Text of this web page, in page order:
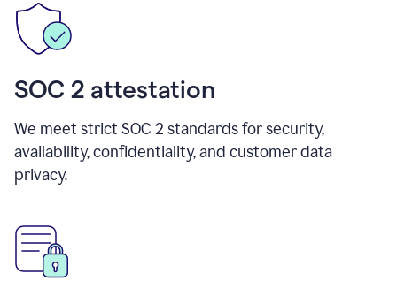
SOC 2 attestation
We meet strict SOC 2 standards for security,
availability, confidentiality, and customer data
privacy.